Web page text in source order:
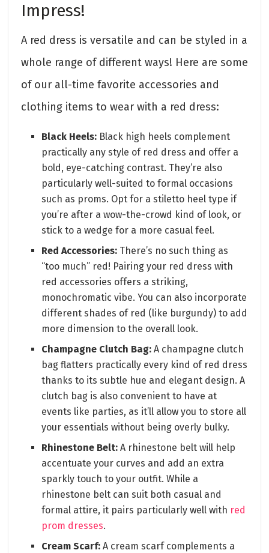
Impress!
A red dress is versatile and can be styled in a
whole range of different ways! Here are some
of our all-time favorite accessories and
clothing items to wear with a red dress:
Black Heels: Black high heels complement
practically any style of red dress and offer a
bold, eye-catching contrast. They’re also
particularly well-suited to formal occasions
such as proms. Opt for a stiletto heel type if
you’re after a wow-the-crowd kind of look, or
stick to a wedge for a more casual feel.
Red Accessories: There’s no such thing as
“too much” red! Pairing your red dress with
red accessories offers a striking,
monochromatic vibe. You can also incorporate
different shades of red (like burgundy) to add
more dimension to the overall look.
Champagne Clutch Bag: A champagne clutch
bag flatters practically every kind of red dress
thanks to its subtle hue and elegant design. A
clutch bag is also convenient to have at
events like parties, as it’ll allow you to store all
your essentials without being overly bulky.
Rhinestone Belt:A rhinestone belt will help
accentuate your curves and add an extra
sparkly touch to your outfit. While a
rhinestone belt can suit both casual and
formal attire, it pairs particularly well with red
prom dresses.
Cream Scarf:A cream scarf complements a